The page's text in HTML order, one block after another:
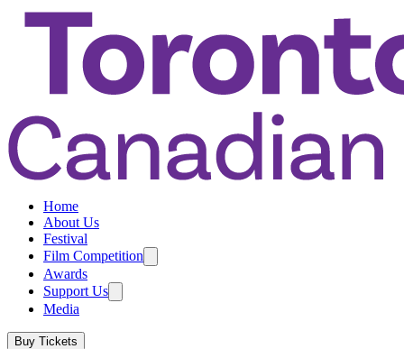
Home
About Us
Festival
Film Competition
Awards
Support Us
Media
Buy Tickets